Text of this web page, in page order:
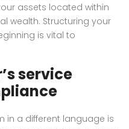
assets located within
wealth. Structuring your
is vital to
service
in a different language is